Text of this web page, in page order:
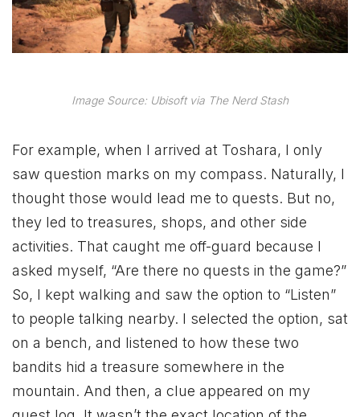
Image Source: Ubisoft via The Nerd Stash
For example, when I arrived at Toshara, I only
saw question marks on my compass. Naturally, I
thought those would lead me to quests. But no,
they led to treasures, shops, and other side
activities. That caught me off-guard because I
asked myself, “Are there no quests in the game?”
So, I kept walking and saw the option to “Listen”
to people talking nearby. I selected the option, sat
on a bench, and listened to how these two
bandits hid a treasure somewhere in the
mountain. And then, a clue appeared on my